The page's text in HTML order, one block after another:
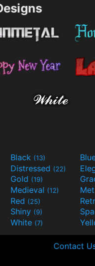
Black (13)
Distressed (22)
Gold (19)
Medieval (12)
Red (25)
Shiny (9)
White (7)
Contact